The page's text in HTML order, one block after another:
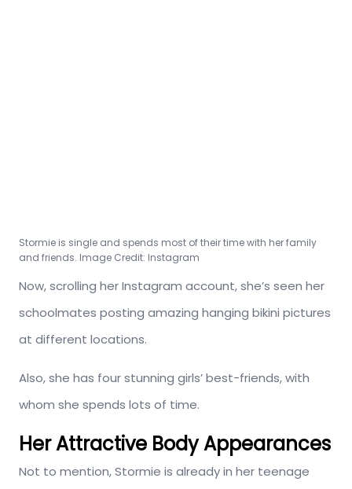
Stormie is single and spends most of their time with her family
and friends. Image Credit: Instagram
Now, scrolling her Instagram account, she’s seen her
schoolmates posting amazing hanging bikini pictures
at different locations.
Also, she has four stunning girls’ best-friends, with
whom she spends lots of time.
Her Attractive Body Appearances
Not to mention, Stormie is already in her teenage